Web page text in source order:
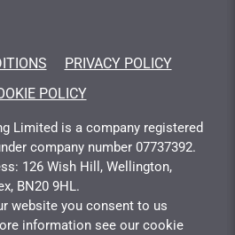
PRIVACY POLICY
POLICY
Limited is a company registered
company number 07737392.
126 Wish Hill, Wellington,
BN20 9HL.
website you consent to us
information see our cookie